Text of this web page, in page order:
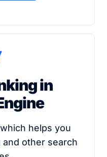
in
helps you
and other search